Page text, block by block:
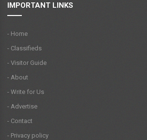
IMPORTANT LINKS
- Home
- Classifieds
- Visitor Guide
- About
- Write for Us
- Advertise
- Contact
- Privacy policy